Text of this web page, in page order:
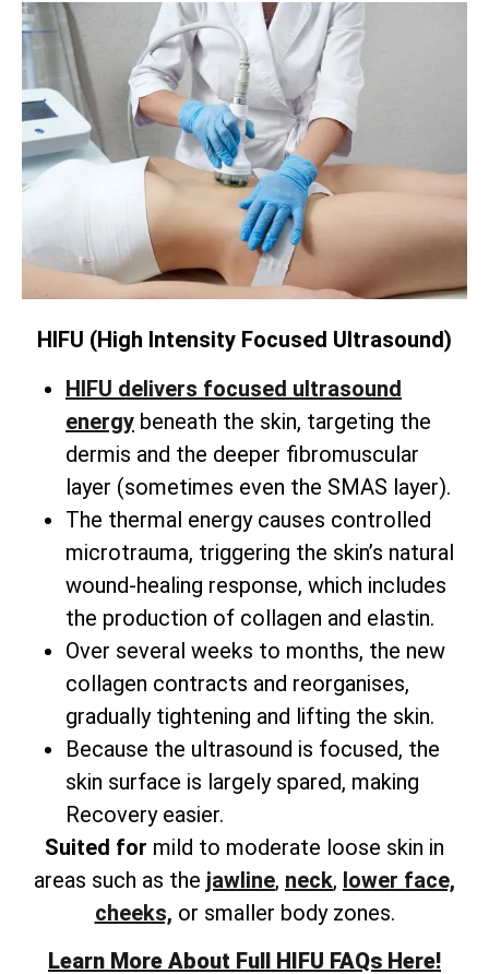
HIFU (High Intensity Focused Ultrasound)
HIFU delivers focused ultrasound
energy beneath the skin, targeting the
dermis and the deeper fibromuscular
layer (sometimes even the SMAS layer).
The thermal energy causes controlled
microtrauma, triggering the skin’s natural
wound-healing response, which includes
the production of collagen and elastin.
Over several weeks to months, the new
collagen contracts and reorganises,
gradually tightening and lifting the skin.
Because the ultrasound is focused, the
skin surface is largely spared, making
Recovery easier.
Suited for mild to moderate loose skin in
areas such as the jawline, neck, lower face,
cheeks, or smaller body zones.
Learn More About Full HIFU FAQs Here!